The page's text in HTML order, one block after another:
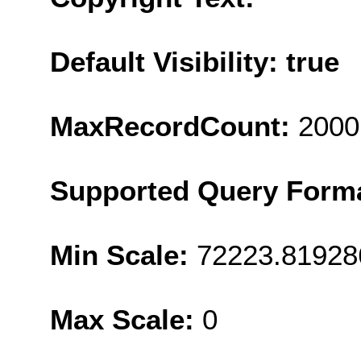
Default Visibility: true
MaxRecordCount: 2000
Supported Query
Min Scale:
Max Scale: 0